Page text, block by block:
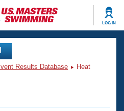
LOG IN
Results Database
Heat